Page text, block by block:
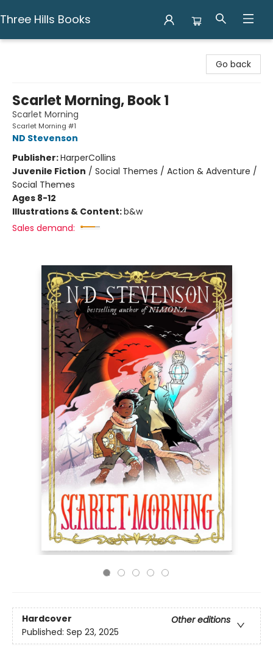
Three Hills Books
Go back
Scarlet Morning, Book 1
Scarlet Morning
Scarlet Morning #1
ND Stevenson
Publisher:HarperCollins
Juvenile Fiction / Social Themes / Action & Adventure /
Social Themes
Ages 8-12
Illustrations & Content:b&w
Sales demand:
Hardcover
Other editions
Published: Sep 23, 2025